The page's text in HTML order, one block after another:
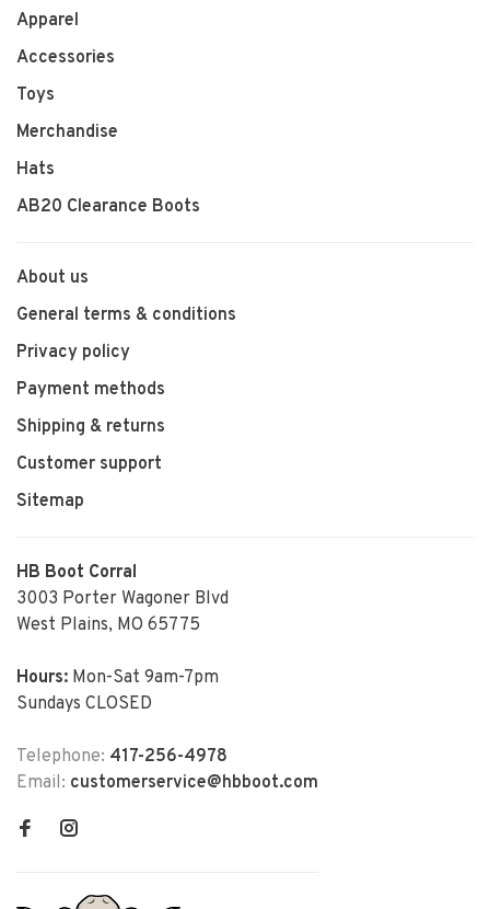
Apparel
Accessories
Toys
Merchandise
Hats
AB20 Clearance Boots
About us
General terms & conditions
Privacy policy
Payment methods
Shipping & returns
Customer support
Sitemap
HB Boot Corral
3003 Porter Wagoner Blvd
West Plains, MO 65775
Hours: Mon-Sat 9am-7pm
Sundays CLOSED
Telephone: 417-256-4978
Email: customerservice@hbboot.com